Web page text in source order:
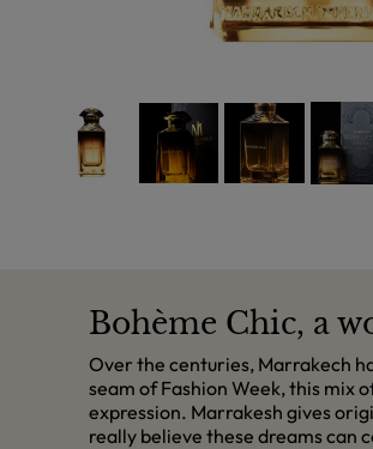
Bohème Chic, a
Over the centuries, Marrakech
seam of Fashion Week, this mix
expression. Marrakesh gives
really believe these dreams can